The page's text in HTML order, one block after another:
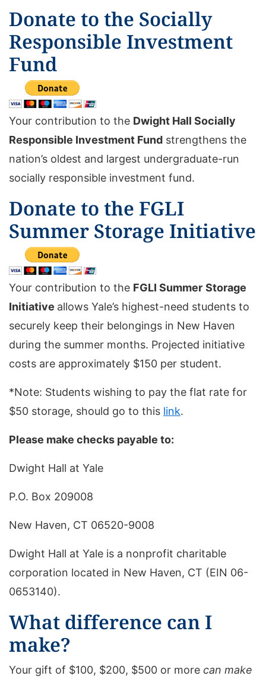
Donate to the Socially
Responsible Investment
Fund
Your contribution to the Dwight Hall Socially
Responsible Investment Fund strengthens the
nation’s oldest and largest undergraduate-run
socially responsible investment fund.
Donate to the FGLI
Summer Storage Initiative
Your contribution to the FGLI Summer Storage
Initiative allows Yale’s highest-need students to
securely keep their belongings in New Haven
during the summer months. Projected initiative
costs are approximately $150 per student.
*Note: Students wishing to pay the flat rate for
$50 storage, should go to this link.
Please make checks payable to:
Dwight Hall at Yale
P.O. Box 209008
New Haven, CT 06520-9008
Dwight Hall at Yale is a nonprofit charitable
corporation located in New Haven, CT (EIN 06-
0653140).
What difference can I
make?
Your gift of $100, $200, $500 or more can make